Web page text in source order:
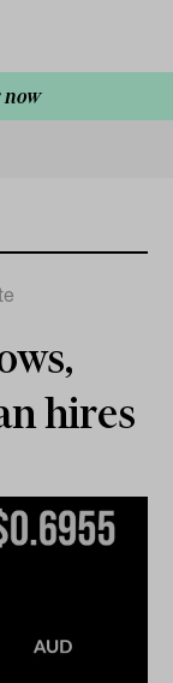
now
hires